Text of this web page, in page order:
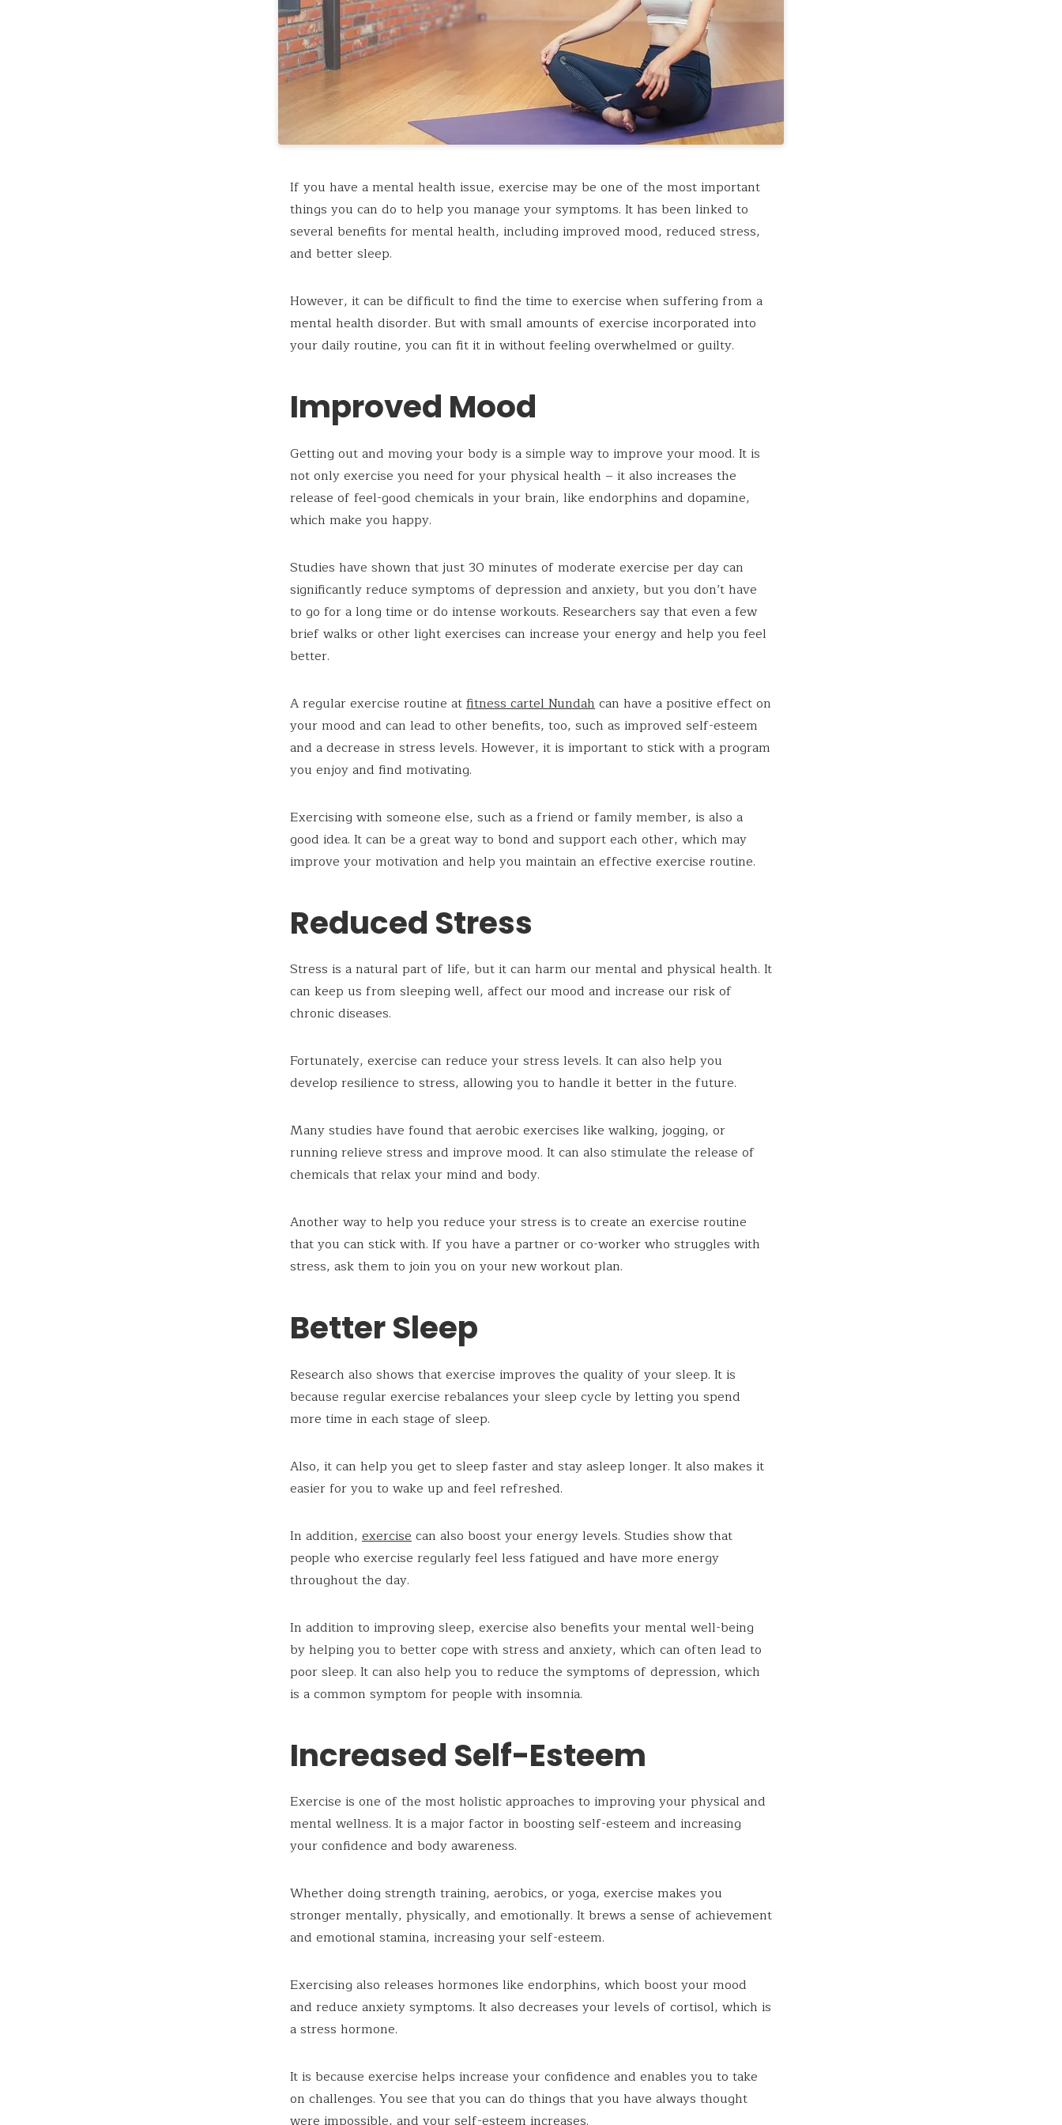
If you have a mental health issue, exercise may be one of the most important
things you can do to help you manage your symptoms. It has been linked to
several benefits for mental health, including improved mood, reduced stress,
and better sleep.
However, it can be difficult to find the time to exercise when suffering from a
mental health disorder. But with small amounts of exercise incorporated into
your daily routine, you can fit it in without feeling overwhelmed or guilty.
Improved Mood
Getting out and moving your body is a simple way to improve your mood. It is
not only exercise you need for your physical health – it also increases the
release of feel-good chemicals in your brain, like endorphins and dopamine,
which make you happy.
Studies have shown that just 30 minutes of moderate exercise per day can
significantly reduce symptoms of depression and anxiety, but you don’t have
to go for a long time or do intense workouts. Researchers say that even a few
brief walks or other light exercises can increase your energy and help you feel
better.
A regular exercise routine atfitness cartel Nundahcan have a positive effect on
your mood and can lead to other benefits, too, such as improved self-esteem
and a decrease in stress levels. However, it is important to stick with a program
you enjoy and find motivating.
Exercising with someone else, such as a friend or family member, is also a
good idea. It can be a great way to bond and support each other, which may
improve your motivation and help you maintain an effective exercise routine.
Reduced Stress
Stress is a natural part of life, but it can harm our mental and physical health. It
can keep us from sleeping well, affect our mood and increase our risk of
chronic diseases.
Fortunately, exercise can reduce your stress levels. It can also help you
develop resilience to stress, allowing you to handle it better in the future.
Many studies have found that aerobic exercises like walking, jogging, or
running relieve stress and improve mood. It can also stimulate the release of
chemicals that relax your mind and body.
Another way to help you reduce your stress is to create an exercise routine
that you can stick with. If you have a partner or co-worker who struggles with
stress, ask them to join you on your new workout plan.
Better Sleep
Research also shows that exercise improves the quality of your sleep. It is
because regular exercise rebalances your sleep cycle by letting you spend
more time in each stage of sleep.
Also, it can help you get to sleep faster and stay asleep longer. It also makes it
easier for you to wake up and feel refreshed.
In addition, exercisecan also boost your energy levels. Studies show that
people who exercise regularly feel less fatigued and have more energy
throughout the day.
In addition to improving sleep, exercise also benefits your mental well-being
by helping you to better cope with stress and anxiety, which can often lead to
poor sleep. It can also help you to reduce the symptoms of depression, which
is a common symptom for people with insomnia.
Increased Self-Esteem
Exercise is one of the most holistic approaches to improving your physical and
mental wellness. It is a major factor in boosting self-esteem and increasing
your confidence and body awareness.
Whether doing strength training, aerobics, or yoga, exercise makes you
stronger mentally, physically, and emotionally. It brews a sense of achievement
and emotional stamina, increasing your self-esteem.
Exercising also releases hormones like endorphins, which boost your mood
and reduce anxiety symptoms. It also decreases your levels of cortisol, which is
a stress hormone.
It is because exercise helps increase your confidence and enables you to take
on challenges. You see that you can do things that you have always thought